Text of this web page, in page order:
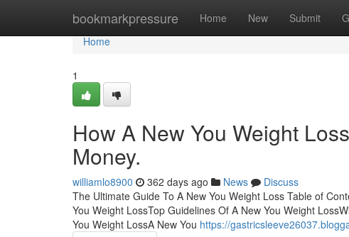
bookmarkpressure Home New Submit
Home
Home
1
How A New You Weight
Money.
williamlo8900 362 days ago News
Discuss
The Ultimate Guide To A New You Weight Loss Table of
You Weight LossTop Guidelines Of A New You Weight
You Weight LossA New You https://